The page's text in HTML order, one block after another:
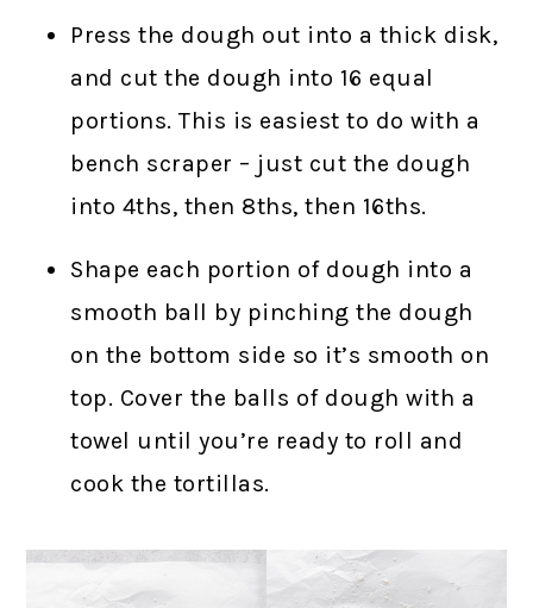
Press the dough out into a thick disk,
and cut the dough into 16 equal
portions. This is easiest to do with a
bench scraper – just cut the dough
into 4ths, then 8ths, then 16ths.
Shape each portion of dough into a
smooth ball by pinching the dough
on the bottom side so it’s smooth on
top. Cover the balls of dough with a
towel until you’re ready to roll and
cook the tortillas.